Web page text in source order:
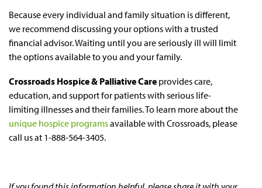
Because every individual and family situation is different,
we recommend discussing your options with a trusted
financial advisor. Waiting until you are seriously ill will limit
the options available to you and your family.
Crossroads Hospice & Palliative Care provides care,
education, and support for patients with serious life-
limiting illnesses and their families. To learn more about the
unique hospice programsavailable with Crossroads, please
call us at 1-888-564-3405.